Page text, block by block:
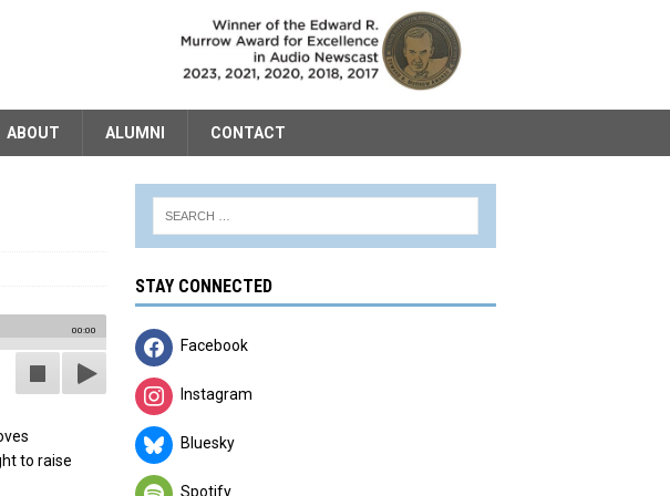
ABOUT ALUMNI CONTACT
00:00
to raise
STAY CONNECTED
Facebook
Instagram
Bluesky
Spotify